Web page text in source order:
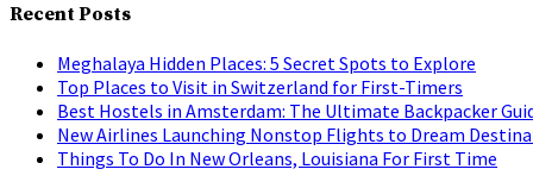
Recent Posts
Meghalaya Hidden Places: 5 Secret Spots to Explore
Top Places to Visit in Switzerland for First-Timers
Best Hostels in Amsterdam: The Ultimate Backpacker
New Airlines Launching Nonstop Flights to Dream
Things To Do In New Orleans, Louisiana For First Time